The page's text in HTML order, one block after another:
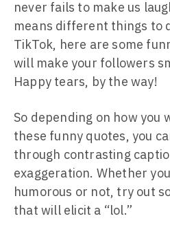
never fails to make us
means different things to
TikTok, here are some
will make your followers
Happy tears, by the way!
So depending on how you
these funny quotes, you
through contrasting
exaggeration. Whether
humorous or not, try out
that will elicit a “lol.”